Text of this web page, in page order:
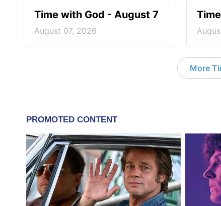
Time with God - August 7
August 07, 2026
More